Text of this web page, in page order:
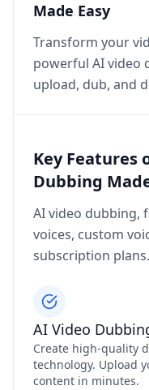
Made Easy
Transform your
powerful AI video
upload, dub, and
Key Features
Dubbing
AI video dubbing,
voices, custom
subscription plans.
AI Video
Create high-quality
technology. Upload
content in minutes.